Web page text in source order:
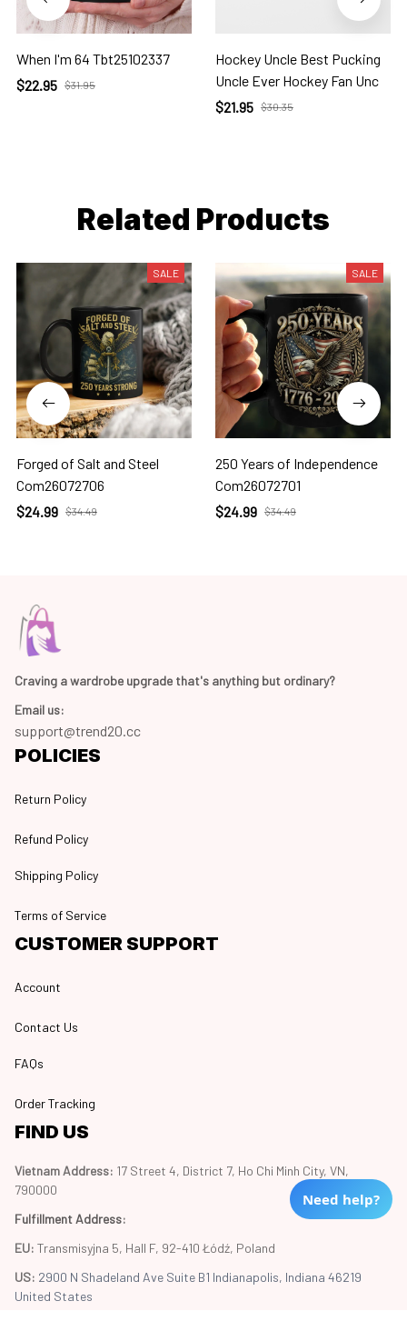
When I'm 64 Tbt25102337
$22.95 $31.95
Hockey Uncle Best Pucking
Uncle Ever Hockey Fan Unc
$21.95 $30.35
Related Products
SALE
Forged of Salt and Steel
Com26072706
$24.99 $34.49
SALE
250 Years of Independence
Com26072701
$24.99 $34.49
Craving a wardrobe upgrade that's anything but ordinary?
Email us:
support@trend20.cc
POLICIES
Return Policy
Refund Policy
Shipping Policy
Terms of Service
CUSTOMER SUPPORT
Account
Contact Us
FAQs
Order Tracking
FIND US
Vietnam Address: 17 Street 4, District 7, Ho Chi Minh City, VN,
790000
Fulfillment Address:
EU: Transmisyjna 5, Hall F, 92-410 Łódź, Poland
US: 2900 N Shadeland Ave Suite B1 Indianapolis, Indiana 46219
United States
Need help?